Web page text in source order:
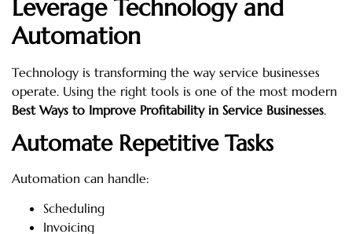
Leverage Technology and
Automation
Technology is transforming the way service businesses
operate. Using the right tools is one of the most modern
Best Ways to Improve Profitability in Service Businesses.
Automate Repetitive Tasks
Automation can handle:
Scheduling
Invoicing